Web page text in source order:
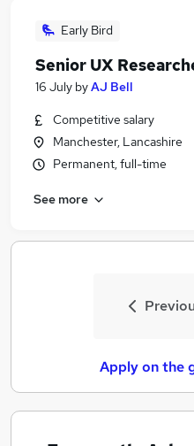
Early Bird
Senior UX
16 July byAJ Bell
Competitive salary
Manchester, Lancashire
Permanent, full-time
See more
Apply on the